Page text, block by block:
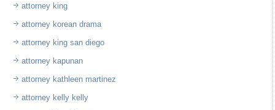
attorney king
attorney korean drama
attorney king san diego
attorney kapunan
attorney kathleen martinez
attorney kelly kelly